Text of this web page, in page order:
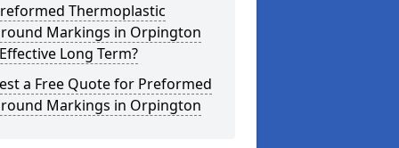
Thermoplastic
Markings in Orpington
Long Term?
a Free Quote for Preformed
Markings in Orpington